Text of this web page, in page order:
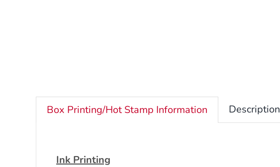
Box Printing/Hot Stamp Information Description
Ink Printing